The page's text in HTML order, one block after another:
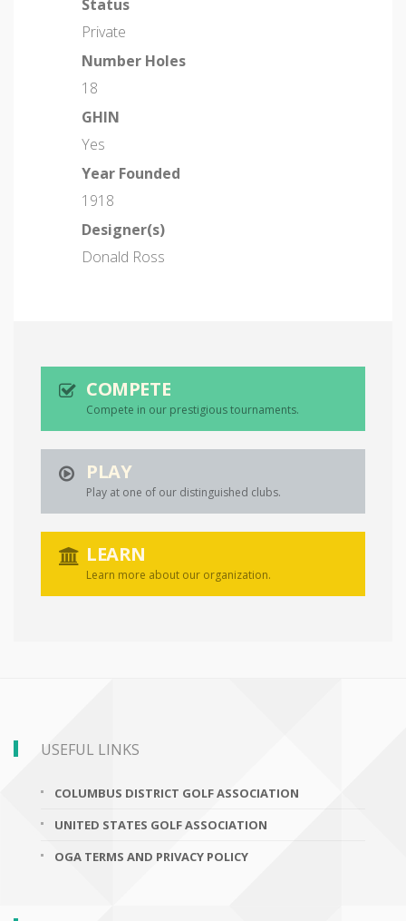
Status
Private
Number Holes
18
GHIN
Yes
Year Founded
1918
Designer(s)
Donald Ross
COMPETE
Compete in our prestigious tournaments.
PLAY
Play at one of our distinguished clubs.
LEARN
Learn more about our organization.
USEFUL LINKS
COLUMBUS DISTRICT GOLF ASSOCIATION
UNITED STATES GOLF ASSOCIATION
OGA TERMS AND PRIVACY POLICY